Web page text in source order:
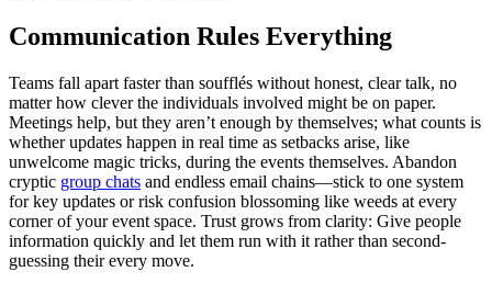
Communication Rules Everything
Teams fall apart faster than soufflés without honest, clear talk, no
matter how clever the individuals involved might be on paper.
Meetings help, but they aren’t enough by themselves; what counts is
whether updates happen in real time as setbacks arise, like
unwelcome magic tricks, during the events themselves. Abandon
cryptic group chats and endless email chains—stick to one system
for key updates or risk confusion blossoming like weeds at every
corner of your event space. Trust grows from clarity: Give people
information quickly and let them run with it rather than second-
guessing their every move.